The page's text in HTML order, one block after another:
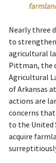
Nearly three
to
agricultural
Pittman, the
Agricultural
of Arkansas
actions are
concerns
to the United
acquire